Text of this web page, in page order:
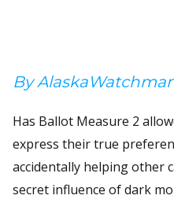
By
Has Ballot Measure 2
express their true
accidentally helping other
secret influence of dark